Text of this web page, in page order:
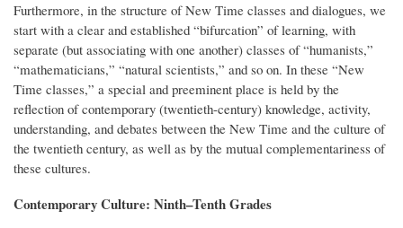
Furthermore, in the structure of New Time classes and dialogues, we
start with a clear and established “bifurcation” of learning, with
separate (but associating with one another) classes of “humanists,”
“mathematicians,” “natural scientists,” and so on. In these “New
Time classes,” a special and preeminent place is held by the
reflection of contemporary (twentieth-century) knowledge, activity,
understanding, and debates between the New Time and the culture of
the twentieth century, as well as by the mutual complementariness of
these cultures.
Contemporary Culture: Ninth–Tenth Grades